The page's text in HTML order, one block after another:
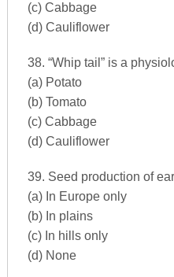
(c) Cabbage
(d) Cauliflower
38. “Whip tail” is a
(a) Potato
(b) Tomato
(c) Cabbage
(d) Cauliflower
39. Seed production of
(a) In Europe only
(b) In plains
(c) In hills only
(d) None